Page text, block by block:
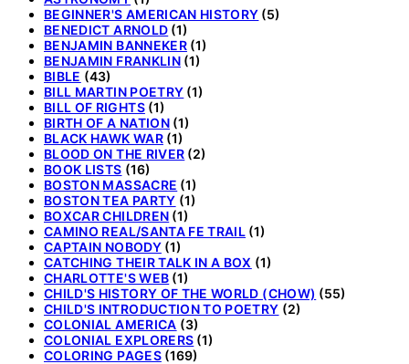
BEGINNER'S AMERICAN HISTORY (5)
BENEDICT ARNOLD (1)
BENJAMIN BANNEKER(1)
BENJAMIN FRANKLIN(1)
BIBLE (43)
BILL MARTIN POETRY (1)
BILL OF RIGHTS(1)
BIRTH OF A NATION(1)
BLACK HAWK WAR(1)
BLOOD ON THE RIVER (2)
BOOK LISTS (16)
BOSTON MASSACRE (1)
BOSTON TEA PARTY (1)
BOXCAR CHILDREN (1)
CAMINO REAL/SANTA FE TRAIL (1)
CAPTAIN NOBODY(1)
CATCHING THEIR TALK IN A BOX (1)
CHARLOTTE'S WEB (1)
CHILD'S HISTORY OF THE WORLD (CHOW) (55)
CHILD'S INTRODUCTION TO POETRY (2)
COLONIAL AMERICA (3)
COLONIAL EXPLORERS (1)
COLORING PAGES(169)